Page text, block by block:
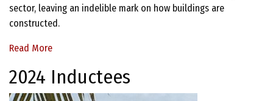
sector, leaving an indelible mark on how buildings are
constructed.
Read More
2024 Inductees